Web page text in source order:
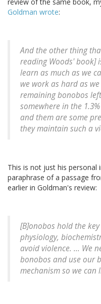
review of the same book,
Goldman wrote:
And the other thing
reading Woods' book]
learn as much as we
we work as hard as
remaining bonobos
somewhere in the
and them are some
they maintain such a
This is not just his personal
paraphrase of a passage
earlier in Goldman's review:
[B]onobos hold the
physiology,
avoid violence. ... We
bonobos and use our
mechanism so we can